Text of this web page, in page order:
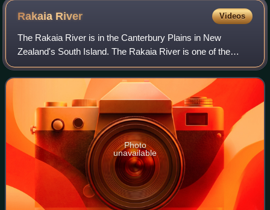
Rakaia River Videos
The Rakaia River is in the Canterbury Plains in New
Zealand's South Island. The Rakaia River is one of the
largest braided rivers in New Zealand. The Rakaia River
has a mean flow of 203 cubic metres p
Photo
unavailable